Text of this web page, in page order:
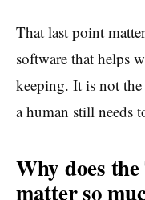
That last point
software that helps
keeping. It is not
a human still needs
Why does
matter so